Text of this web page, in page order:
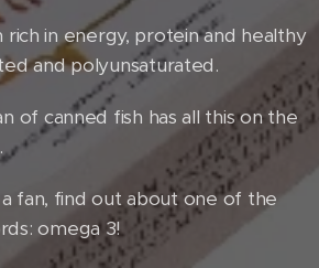
rich in energy, protein and healthy
and polyunsaturated.
of canned fish has all this on the
fan, find out about one of the
omega 3!